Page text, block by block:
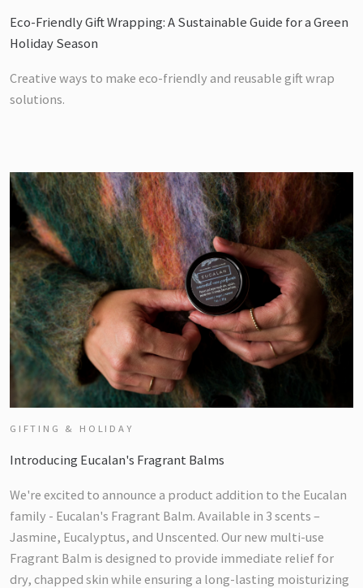
Eco-Friendly Gift Wrapping: A Sustainable Guide for a Green
Holiday Season
Creative ways to make eco-friendly and reusable gift wrap
solutions.
GIFTING & HOLIDAY
Introducing Eucalan's Fragrant Balms
We're excited to announce a product addition to the Eucalan
family - Eucalan's Fragrant Balm. Available in 3 scents –
Jasmine, Eucalyptus, and Unscented. Our new multi-use
Fragrant Balm is designed to provide immediate relief for
dry, chapped skin while ensuring a long-lasting moisturizing